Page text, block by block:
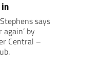
in
says
by
Central –